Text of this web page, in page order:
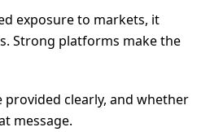
exposure to markets, it
Strong platforms make the
clearly, and whether
message.